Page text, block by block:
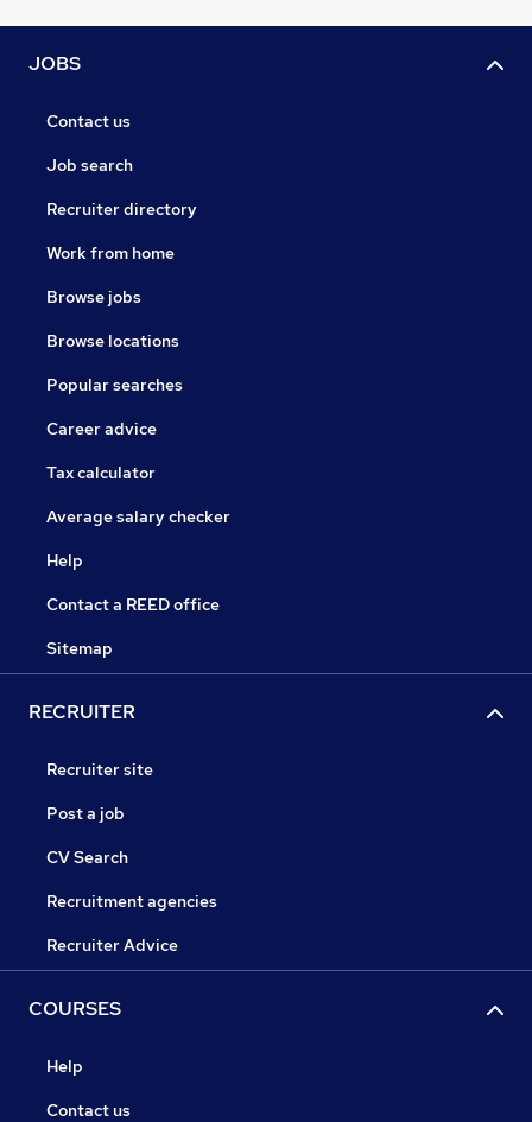
JOBS
Contact us
Job search
Recruiter directory
Work from home
Browse jobs
Browse locations
Popular searches
Career advice
Tax calculator
Average salary checker
Help
Contact a REED office
Sitemap
RECRUITER
Recruiter site
Post a job
CV Search
Recruitment agencies
Recruiter Advice
COURSES
Help
Contact us